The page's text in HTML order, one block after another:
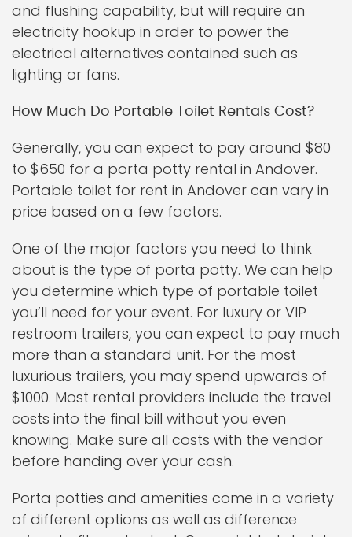
and flushing capability, but will require an
electricity hookup in order to power the
electrical alternatives contained such as
lighting or fans.
How Much Do Portable Toilet Rentals Cost?
Generally, you can expect to pay around $80
to $650 for a porta potty rental in Andover.
Portable toilet for rent in Andover can vary in
price based on a few factors.
One of the major factors you need to think
about is the type of porta potty. We can help
you determine which type of portable toilet
you’ll need for your event. For luxury or VIP
restroom trailers, you can expect to pay much
more than a standard unit. For the most
luxurious trailers, you may spend upwards of
$1000. Most rental providers include the travel
costs into the final bill without you even
knowing. Make sure all costs with the vendor
before handing over your cash.
Porta potties and amenities come in a variety
of different options as well as difference